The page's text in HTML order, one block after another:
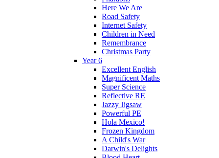
Here We Are
Road Safety
Internet Safety
Children in Need
Remembrance
Christmas Party
Year 6
Excellent English
Magnificent Maths
Super Science
Reflective RE
Jazzy Jigsaw
Powerful PE
Hola Mexico!
Frozen Kingdom
A Child's War
Darwin's Delights